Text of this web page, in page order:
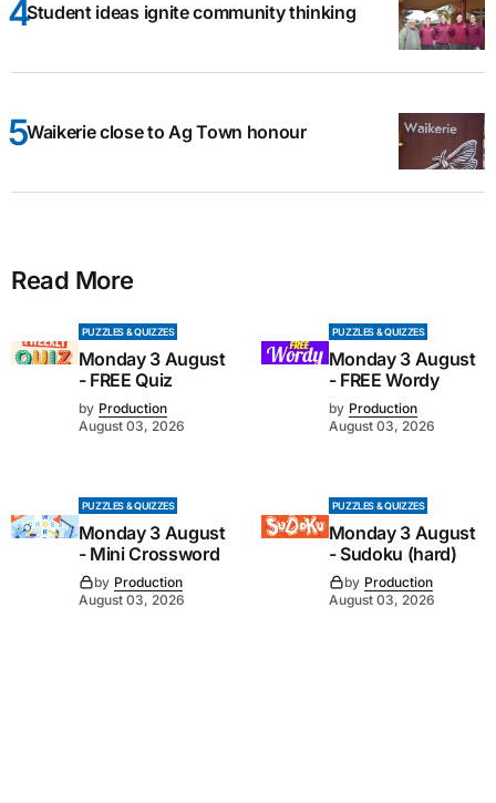
Student ideas ignite community thinking
Waikerie close to Ag Town honour
Read More
PUZZLES & QUIZZES
Monday 3 August
- FREE Quiz
by Production
August 03, 2026
PUZZLES & QUIZZES
Monday 3 August
- FREE Wordy
by Production
August 03, 2026
PUZZLES & QUIZZES
Monday 3 August
- Mini Crossword
by Production
August 03, 2026
PUZZLES & QUIZZES
Monday 3 August
- Sudoku (hard)
by Production
August 03, 2026